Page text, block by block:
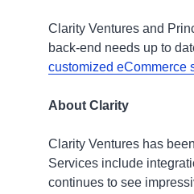
Clarity Ventures and
back-end needs up to
customized eCommerce
About Clarity
Clarity Ventures has
Services include
continues to see